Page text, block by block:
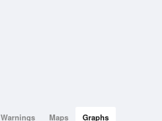
Warnings Maps Graphs